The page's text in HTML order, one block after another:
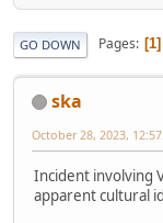
GO DOWN Pages 1
ska
October 28, 2023,
Incident involving
apparent cultural